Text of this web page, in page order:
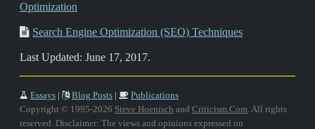
Optimization
Search Engine Optimization (SEO) Techniques
Last Updated: June 17, 2017.
Essays Blog Posts
Publications
Copyright © 1995-2026 Steve Hoenisch and Criticism.Com. All rights
reserved. Disclaimer: The views and opinions expressed on